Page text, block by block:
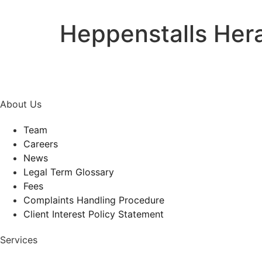
Heppenstalls
About Us
Team
Careers
News
Legal Term Glossary
Fees
Complaints Handling Procedure
Client Interest Policy Statement
Services